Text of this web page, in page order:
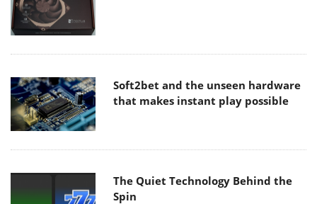
Soft2bet and the unseen hardware
that makes instant play possible
The Quiet Technology Behind the
Spin